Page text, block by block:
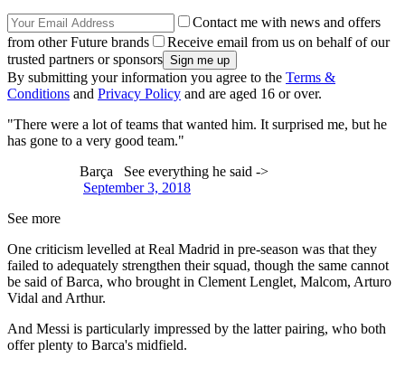
Contact me with news and offers
from other Future brands
Receive email from us on behalf of our
trusted partners or sponsors
By submitting your information you agree to the Terms &
Conditions and Privacy Policy and are aged 16 or over.
"There were a lot of teams that wanted him. It surprised me, but he
has gone to a very good team."
Barça See everything he said ->
September 3, 2018
See more
One criticism levelled at Real Madrid in pre-season was that they
failed to adequately strengthen their squad, though the same cannot
be said of Barca, who brought in Clement Lenglet, Malcom, Arturo
Vidal and Arthur.
And Messi is particularly impressed by the latter pairing, who both
offer plenty to Barca's midfield.